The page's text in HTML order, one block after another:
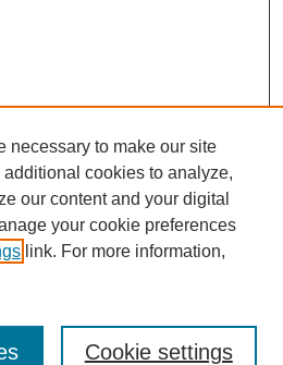
necessary to make our site
cookies to analyze,
our content and your digital
your cookie preferences
link. For more information,
Cookie settings